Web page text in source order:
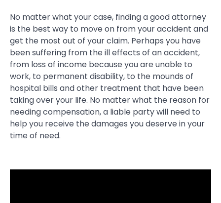
No matter what your case, finding a good attorney
is the best way to move on from your accident and
get the most out of your claim. Perhaps you have
been suffering from the ill effects of an accident,
from loss of income because you are unable to
work, to permanent disability, to the mounds of
hospital bills and other treatment that have been
taking over your life. No matter what the reason for
needing compensation, a liable party will need to
help you receive the damages you deserve in your
time of need.